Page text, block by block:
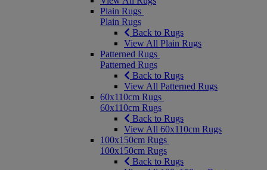
Plain Rugs
Plain Rugs
Back to Rugs
View All Plain Rugs
Patterned Rugs
Patterned Rugs
Back to Rugs
View All Patterned Rugs
60x110cm Rugs
60x110cm Rugs
Back to Rugs
View All 60x110cm Rugs
100x150cm Rugs
100x150cm Rugs
Back to Rugs